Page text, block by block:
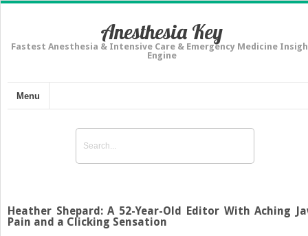
Anesthesia Key
Fastest Anesthesia & Intensive Care & Emergency Medicine
Engine
Menu
Heather Shepard: A 52-Year-Old Editor With Aching
Pain and a Clicking Sensation